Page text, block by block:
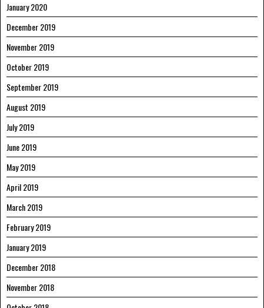
January 2020
December 2019
November 2019
October 2019
September 2019
August 2019
July 2019
June 2019
May 2019
April 2019
March 2019
February 2019
January 2019
December 2018
November 2018